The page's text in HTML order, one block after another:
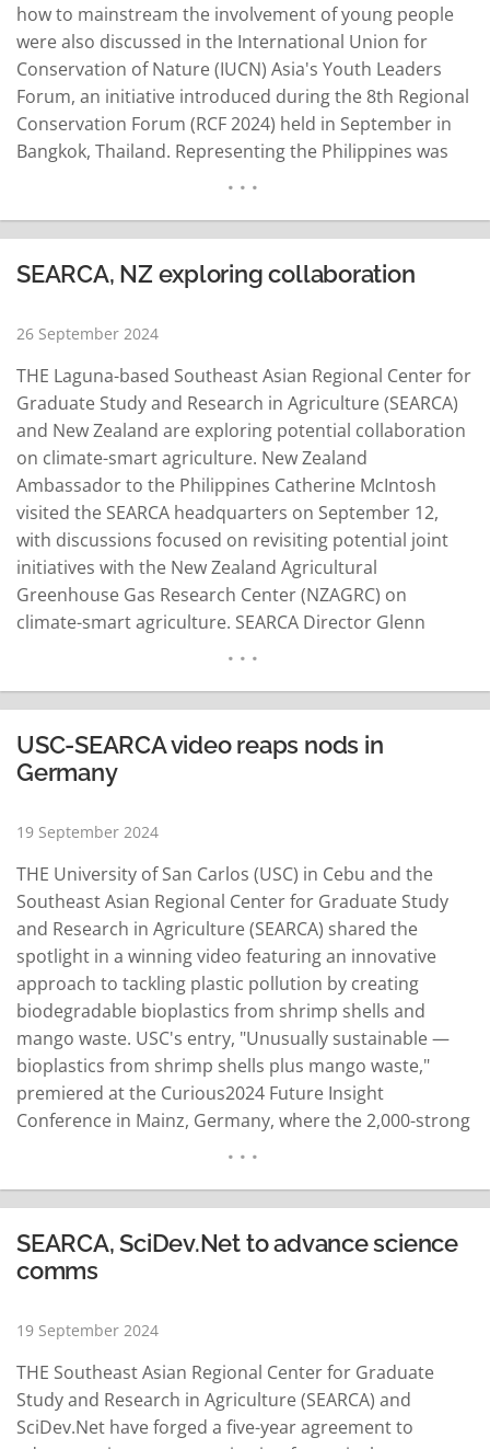
how to mainstream the involvement of young people
were also discussed in the International Union for
Conservation of Nature (IUCN) Asia's Youth Leaders
Forum, an initiative introduced during the 8th Regional
Conservation Forum (RCF 2024) held in September in
Bangkok, Thailand. Representing the Philippines was
Aligned with fostering intergenerational dialogues and
collaboration, the forum's panel "emphasized the need
for meaningful…
READ MORE
SEARCA, NZ exploring collaboration
26 September 2024
THE Laguna-based Southeast Asian Regional Center for
Graduate Study and Research in Agriculture (SEARCA)
and New Zealand are exploring potential collaboration
on climate-smart agriculture. New Zealand
Ambassador to the Philippines Catherine McIntosh
visited the SEARCA headquarters on September 12,
with discussions focused on revisiting potential joint
initiatives with the New Zealand Agricultural
Greenhouse Gas Research Center (NZAGRC) on
climate-smart agriculture. SEARCA Director Glenn
Baños, Laguna, on August 27. Known for its efficient
production of dairy, beef and sheep, New Zealand's
agriculture sector is…
USC-SEARCA video reaps nods in
Germany
19 September 2024
THE University of San Carlos (USC) in Cebu and the
Southeast Asian Regional Center for Graduate Study
and Research in Agriculture (SEARCA) shared the
spotlight in a winning video featuring an innovative
approach to tackling plastic pollution by creating
biodegradable bioplastics from shrimp shells and
mango waste. USC's entry, "Unusually sustainable —
bioplastics from shrimp shells plus mango waste,"
premiered at the Curious2024 Future Insight
Conference in Mainz, Germany, where the 2,000-strong
Awards for the Science in Shorts filmmaking
competition premiering at…
READ MORE
SEARCA, SciDev.Net to advance science
comms
19 September 2024
THE Southeast Asian Regional Center for Graduate
Study and Research in Agriculture (SEARCA) and
SciDev.Net have forged a five-year agreement to